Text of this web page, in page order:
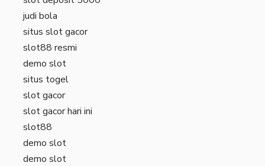
judi bola
situs slot gacor
slot88 resmi
demo slot
situs togel
slot gacor
slot gacor hari ini
slot88
demo slot
demo slot